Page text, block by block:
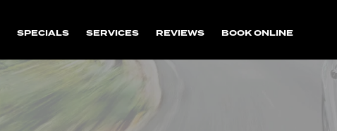
SPECIALS SERVICES REVIEWS BOOK ONLINE